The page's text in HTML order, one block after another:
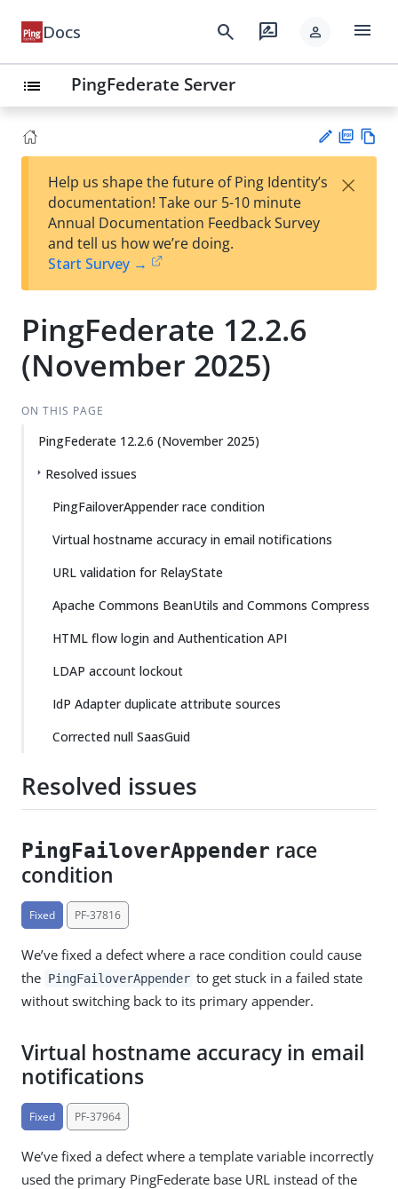
Docs search rate_review person menu
list PingFederate Server
est
t
F
Help us shape the future of Ping Identity’s
documentation! Take our 5-10 minute
Annual Documentation Feedback Survey
and tell us how we’re doing.
Start Survey →
×
PingFederate 12.2.6
(November 2025)
ON THIS PAGE
PingFederate 12.2.6 (November 2025)
Resolved issues
PingFailoverAppender race condition
Virtual hostname accuracy in email notifications
URL validation for RelayState
Apache Commons BeanUtils and Commons Compress
HTML flow login and Authentication API
LDAP account lockout
IdP Adapter duplicate attribute sources
Corrected null SaasGuid
Resolved issues
PingFailoverAppender race
condition
Fixed PF-37816
We’ve fixed a defect where a race condition could cause
the PingFailoverAppender to get stuck in a failed state
without switching back to its primary appender.
Virtual hostname accuracy in email
notifications
Fixed PF-37964
We’ve fixed a defect where a template variable incorrectly
used the primary PingFederate base URL instead of the